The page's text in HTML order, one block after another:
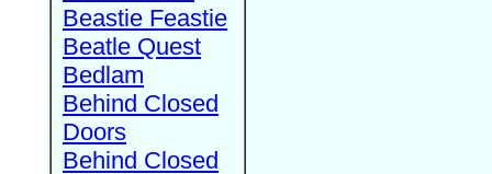
Beastie Feastie
Beatle Quest
Bedlam
Behind Closed
Doors
Behind Closed